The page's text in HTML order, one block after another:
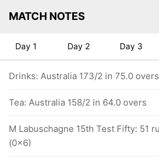
MATCH NOTES
Day 1 Day 2 Day 3
Drinks: Australia 173/2 in 75.0 overs
Tea: Australia 158/2 in 64.0 overs
M Labuschagne 15th Test Fifty: 51
(0x6)